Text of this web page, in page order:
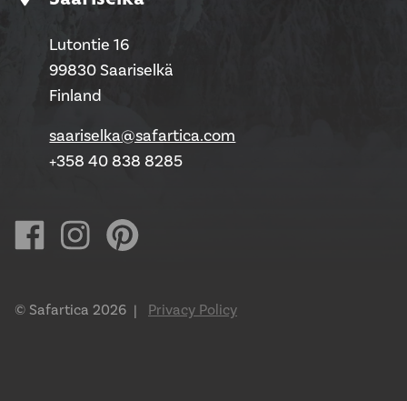
Lutontie 16
99830 Saariselkä
Finland
saariselka@safartica.com
+358 40 838 8285
© Safartica 2026 | Privacy Policy